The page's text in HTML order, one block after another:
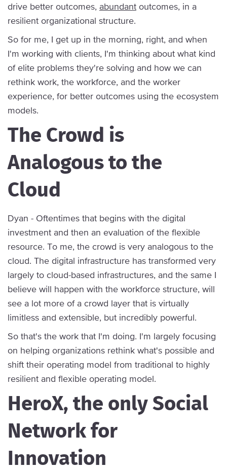
drive better outcomes, abundant outcomes, in a
resilient organizational structure.
So for me, I get up in the morning, right, and when
I'm working with clients, I'm thinking about what kind
of elite problems they're solving and how we can
rethink work, the workforce, and the worker
experience, for better outcomes using the ecosystem
models.
The Crowd is
Analogous to the
Cloud
Dyan - Oftentimes that begins with the digital
investment and then an evaluation of the flexible
resource. To me, the crowd is very analogous to the
cloud. The digital infrastructure has transformed very
largely to cloud-based infrastructures, and the same I
believe will happen with the workforce structure, will
see a lot more of a crowd layer that is virtually
limitless and extensible, but incredibly powerful.
So that's the work that I'm doing. I'm largely focusing
on helping organizations rethink what's possible and
shift their operating model from traditional to highly
resilient and flexible operating model.
HeroX, the only Social
Network for
Innovation